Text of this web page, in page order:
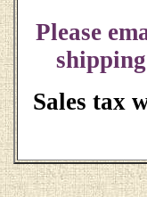
Please
Sales tax